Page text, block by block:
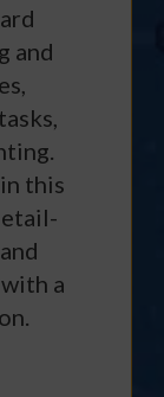
and
this
a